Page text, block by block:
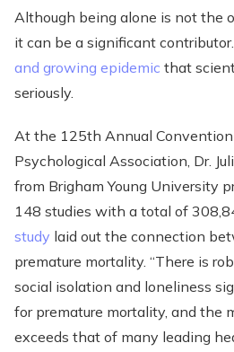
Although being alone is not the
it can be a significant contributor.
and growing epidemic that
seriously.
At the 125th Annual
Psychological Association, Dr.
from Brigham Young University
148 studies with a total of
study laid out the connection
premature mortality. “There is
social isolation and loneliness
for premature mortality, and the
exceeds that of many leading